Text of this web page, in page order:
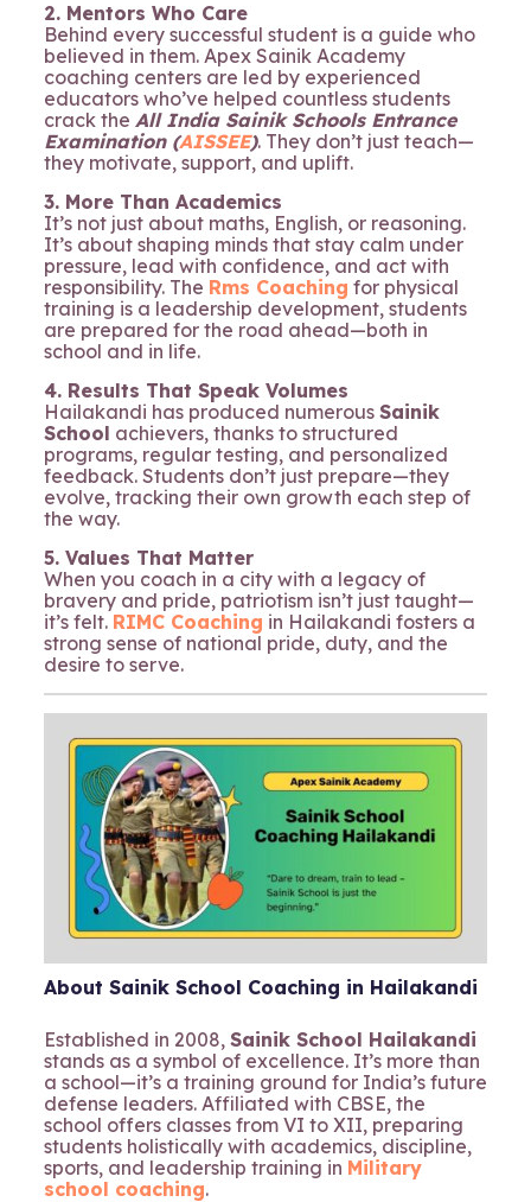
2. Mentors Who Care
Behind every successful student is a guide who
believed in them. Apex Sainik Academy
coaching centers are led by experienced
educators who’ve helped countless students
crack the All India Sainik Schools Entrance
Examination (AISSEE). They don’t just teach—
they motivate, support, and uplift.
3. More Than Academics
It’s not just about maths, English, or reasoning.
It’s about shaping minds that stay calm under
pressure, lead with confidence, and act with
responsibility. The Rms Coaching for physical
training is a leadership development, students
are prepared for the road ahead—both in
school and in life.
4. Results That Speak Volumes
Hailakandi has produced numerous Sainik
School achievers, thanks to structured
programs, regular testing, and personalized
feedback. Students don’t just prepare—they
evolve, tracking their own growth each step of
the way.
5. Values That Matter
When you coach in a city with a legacy of
bravery and pride, patriotism isn’t just taught—
it’s felt. RIMC Coaching in Hailakandi fosters a
strong sense of national pride, duty, and the
desire to serve.
About Sainik School Coaching in Hailakandi
Established in 2008, Sainik School Hailakandi
stands as a symbol of excellence. It’s more than
a school—it’s a training ground for India’s future
defense leaders. Affiliated with CBSE, the
school offers classes from VI to XII, preparing
students holistically with academics, discipline,
sports, and leadership training in Military
school coaching.